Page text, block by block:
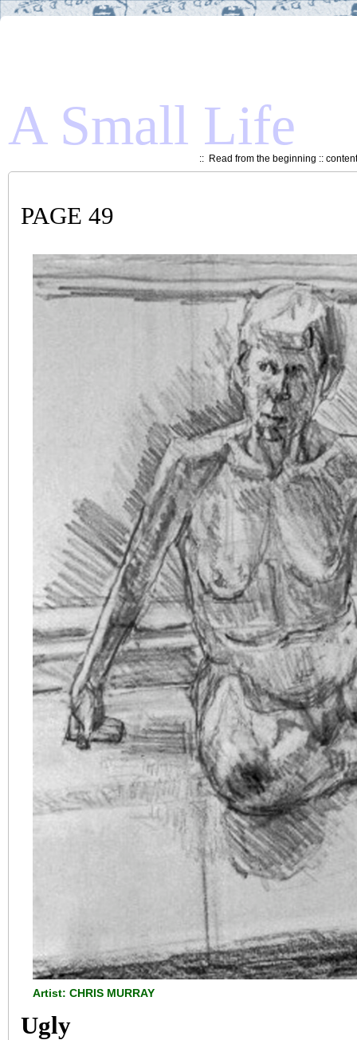
A Small Life
:: Read from the beginning ::
PAGE 49
Artist: CHRIS MURRAY
Ugly